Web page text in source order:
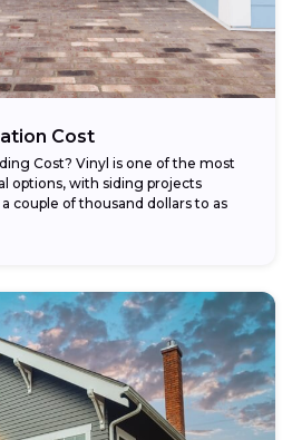
Cost
Cost? Vinyl is one of the most
options, with siding projects
couple of thousand dollars to as